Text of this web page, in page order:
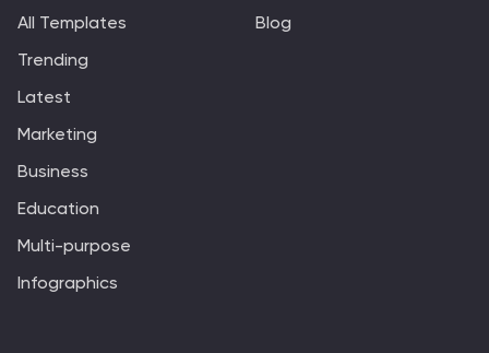
All Templates
Trending
Latest
Marketing
Business
Education
Multi-purpose
Infographics
Blog